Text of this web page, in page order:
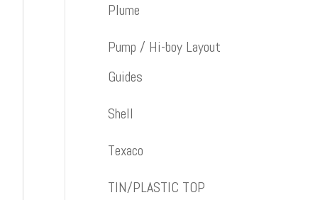
Plume
Pump / Hi-boy Layout
Guides
Shell
Texaco
TIN/PLASTIC TOP